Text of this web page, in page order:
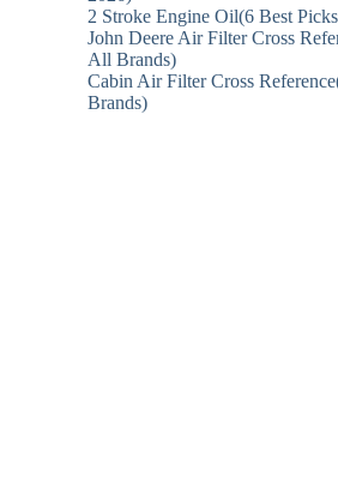
2 Stroke Engine Oil(6 Best
John Deere Air Filter Cross
All Brands)
Cabin Air Filter Cross
Brands)